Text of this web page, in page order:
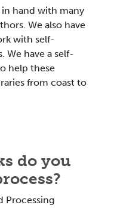
hand with many
We also have
with self-
We have a self-
help these
from coast to
do you
Processing